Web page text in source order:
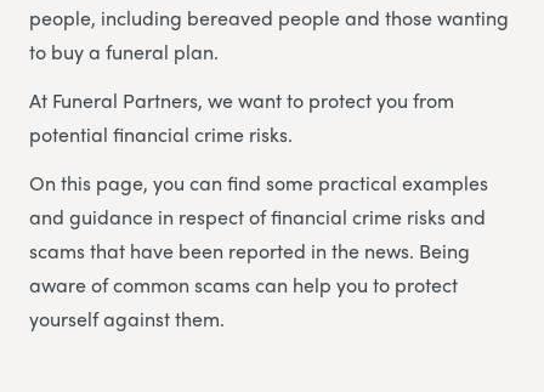
people, including bereaved people and those wanting
to buy a funeral plan.
At Funeral Partners, we want to protect you from
potential financial crime risks.
On this page, you can find some practical examples
and guidance in respect of financial crime risks and
scams that have been reported in the news. Being
aware of common scams can help you to protect
yourself against them.